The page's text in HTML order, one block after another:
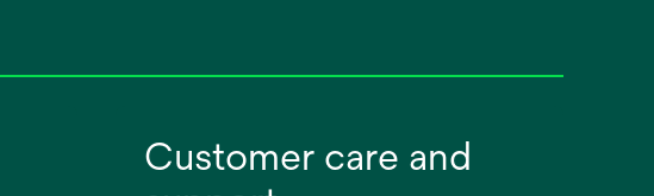
Customer care and